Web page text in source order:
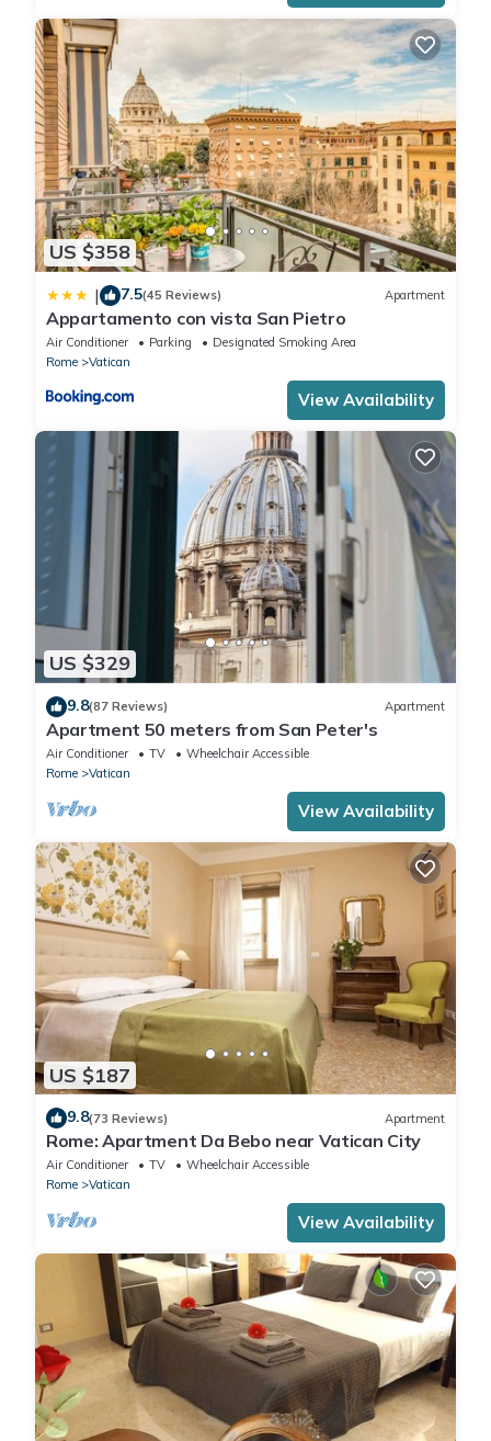
US $358
| 7.5(45 Reviews) Apartment
Appartamento con vista San Pietro
Air Conditioner Parking
Designated Smoking Area
Rome
Vatican
View Availability
US $329
9.8(87 Reviews) Apartment
Apartment 50 meters from San Peter's
Air Conditioner TV
Wheelchair Accessible
Rome
Vatican
View Availability
US $187
9.8(73 Reviews) Apartment
Rome: Apartment Da Bebo near Vatican City
Air Conditioner TV
Wheelchair Accessible
Rome
Vatican
View Availability